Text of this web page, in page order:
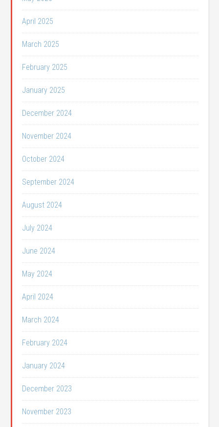
April 2025
March 2025
February 2025
January 2025
December 2024
November 2024
October 2024
September 2024
August 2024
July 2024
June 2024
May 2024
April 2024
March 2024
February 2024
January 2024
December 2023
November 2023